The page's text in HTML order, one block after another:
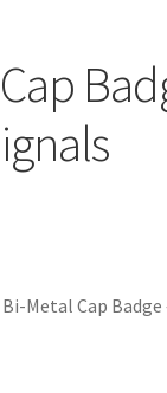
& Signs
Insignia
Bi-Metal Cap